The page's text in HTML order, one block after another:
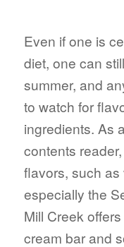
Even if one is
diet, one can
summer, and
to watch for
ingredients. As
contents
flavors, such
especially the
Mill Creek
cream bar and